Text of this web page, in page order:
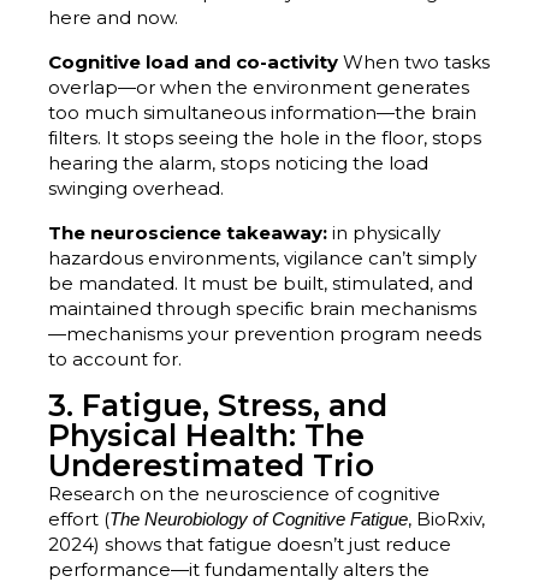
here and now.
Cognitive load and co-activity When two tasks
overlap—or when the environment generates
too much simultaneous information—the brain
filters. It stops seeing the hole in the floor, stops
hearing the alarm, stops noticing the load
swinging overhead.
The neuroscience takeaway: in physically
hazardous environments, vigilance can’t simply
be mandated. It must be built, stimulated, and
maintained through specific brain mechanisms
—mechanisms your prevention program needs
to account for.
3. Fatigue, Stress, and
Physical Health: The
Underestimated Trio
Research on the neuroscience of cognitive
effort (The Neurobiology of Cognitive Fatigue, BioRxiv,
2024) shows that fatigue doesn’t just reduce
performance—it fundamentally alters the